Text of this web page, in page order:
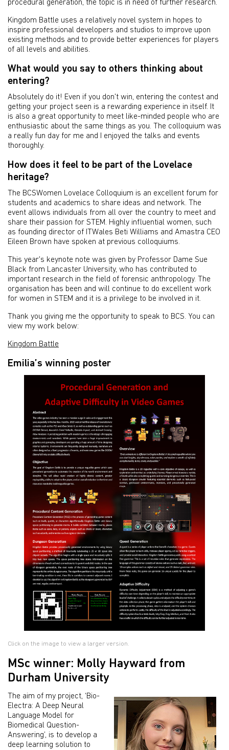
procedural generation, the topic is in need of further research.
Kingdom Battle uses a relatively novel system in hopes to
inspire professional developers and studios to improve upon
existing methods and to provide better experiences for players
of all levels and abilities.
What would you say to others thinking about
entering?
Absolutely do it! Even if you don't win, entering the contest and
getting your project seen is a rewarding experience in itself. It
is also a great opportunity to meet like-minded people who are
enthusiastic about the same things as you. The colloquium was
a really fun day for me and I enjoyed the talks and events
thoroughly.
How does it feel to be part of the Lovelace
heritage?
The BCSWomen Lovelace Colloquium is an excellent forum for
students and academics to share ideas and network. The
event allows individuals from all over the country to meet and
share their passion for STEM. Highly influential women, such
as founding director of ITWales Beti Williams and Amastra CEO
Eileen Brown have spoken at previous colloquiums.
This year's keynote note was given by Professor Dame Sue
Black from Lancaster University, who has contributed to
important research in the field of forensic anthropology. The
organisation has been and will continue to do excellent work
for women in STEM and it is a privilege to be involved in it.
Thank you giving me the opportunity to speak to BCS. You can
view my work below:
Kingdom Battle
Emilia’s winning poster
Click on the image to view a larger version.
MSc winner: Molly Hayward from
Durham University
The aim of my project, ‘Bio-
Electra: A Deep Neural
Language Model for
Biomedical Question-
Answering’, is to develop a
deep learning solution to